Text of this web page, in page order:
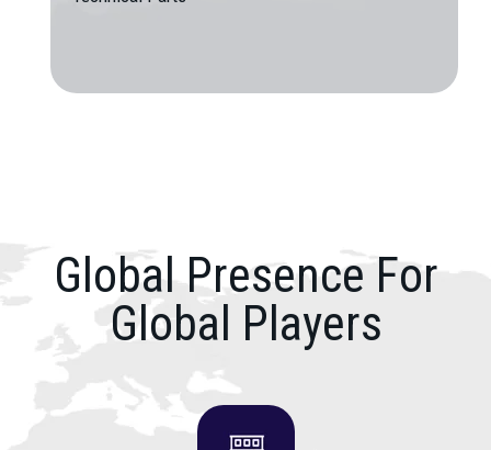
Global Presence For
Global Players